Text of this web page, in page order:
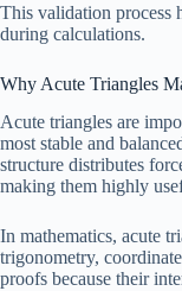
61
This validation process
during calculations.
Why Acute Triangles
Acute triangles are
most stable and
structure distributes
making them highly
In mathematics, acute
trigonometry,
proofs because their